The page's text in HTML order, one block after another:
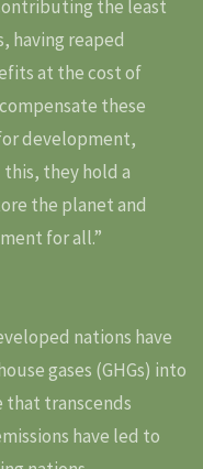
the least
having reaped
at the cost of
these
development,
they hold a
the planet and
for all.”
nations have
gases (GHGs) into
that transcends
have led to